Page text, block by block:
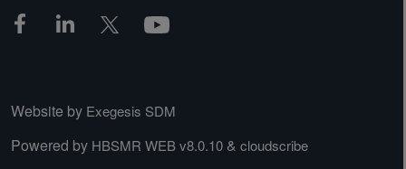
Website by Exegesis SDM
Powered by HBSMR WEB v8.0.10 & cloudscribe